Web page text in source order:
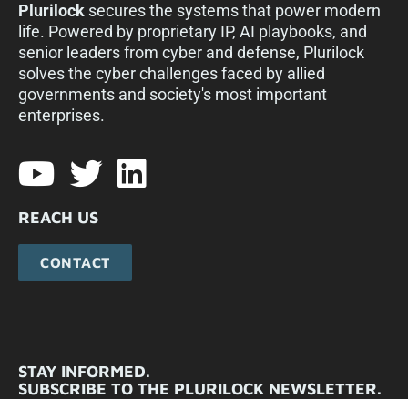
Plurilock secures the systems that power modern
life. Powered by proprietary IP, AI playbooks, and
senior leaders from cyber and defense, Plurilock
solves the cyber challenges faced by allied
governments and society's most important
enterprises.​
REACH US
CONTACT
STAY INFORMED.
SUBSCRIBE TO THE PLURILOCK NEWSLETTER.